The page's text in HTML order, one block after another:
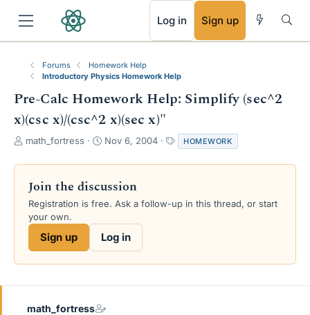
Log in Sign up
Forums
Homework Help
Introductory Physics Homework Help
Pre-Calc Homework Help: Simplify (sec^2
x)(csc x)/(csc^2 x)(sec x)"
T
r
a
d
s
e
math_fortress
S
a
t
d
e
Nov 6, 2004
a
g
HOMEWORK
Join the discussion
Registration is free. Ask a follow-up in this thread, or start
your own.
Sign up Log in
math_fortress
RSS